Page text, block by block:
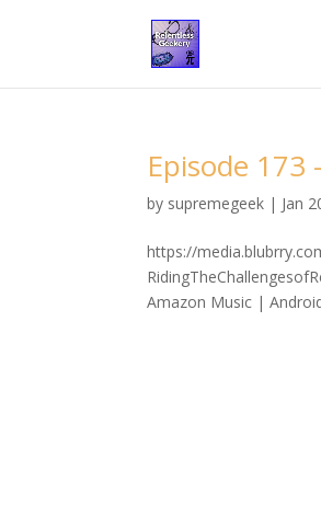
Episode 173
by supremegeek | Jan
https://
Amazon Music |